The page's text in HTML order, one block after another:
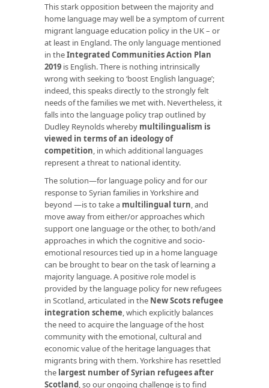
This stark opposition between the majority and
home language may well be a symptom of current
migrant language education policy in the UK – or
at least in England. The only language mentioned
in theIntegrated Communities Action Plan
2019 is English. There is nothing intrinsically
wrong with seeking to ‘boost English language’;
indeed, this speaks directly to the strongly felt
needs of the families we met with. Nevertheless, it
falls into the language policy trap outlined by
Dudley Reynolds whereby multilingualism is
viewed in terms of an ideology of
competition, in which additional languages
represent a threat to national identity.
The solution—for language policy and for our
response to Syrian families in Yorkshire and
beyond —is to take a multilingual turn, and
move away from either/or approaches which
support one language or the other, to both/and
approaches in which the cognitive and socio-
emotional resources tied up in a home language
can be brought to bear on the task of learning a
majority language. A positive role model is
provided by the language policy for new refugees
in Scotland, articulated in the New Scots refugee
integration scheme, which explicitly balances
the need to acquire the language of the host
community with the emotional, cultural and
economic value of the heritage languages that
migrants bring with them. Yorkshire has resettled
the largest number of Syrian refugees after
Scotland, so our ongoing challenge is to find